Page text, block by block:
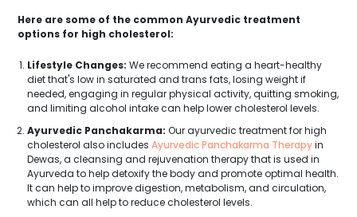
Here are some of the common Ayurvedic treatment
options for high cholesterol:
Lifestyle Changes: We recommend eating a heart-healthy
diet that's low in saturated and trans fats, losing weight if
needed, engaging in regular physical activity, quitting smoking,
and limiting alcohol intake can help lower cholesterol levels.
Ayurvedic Panchakarma: Our ayurvedic treatment for high
cholesterol also includes Ayurvedic Panchakarma Therapyin
Dewas, a cleansing and rejuvenation therapy that is used in
Ayurveda to help detoxify the body and promote optimal health.
It can help to improve digestion, metabolism, and circulation,
which can all help to reduce cholesterol levels.